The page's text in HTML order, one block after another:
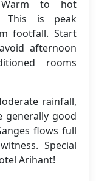
to hot
This is peak
footfall. Start
afternoon
rooms
rainfall,
generally good
flows full
Special
Arihant!